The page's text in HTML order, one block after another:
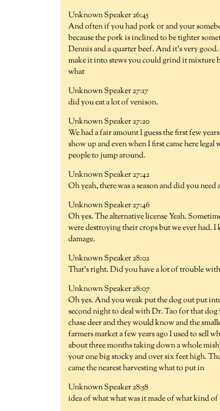
Unknown Speaker 26:45
And often if you had pork or and your
because the pork is inclined to be tighter
Dennis and a quarter beef. And it's very
make it into stews you could grind it mixture
what
Unknown Speaker 27:17
did you eat a lot of venison.
Unknown Speaker 27:20
We had a fair amount I guess the first few
show up and even when I first came here
people to jump around.
Unknown Speaker 27:42
Oh yeah, there was a season and did you need
Unknown Speaker 27:46
Oh yes. The alternative license Yeah.
were destroying their crops but we ever had.
damage.
Unknown Speaker 28:02
That's right. Did you have a lot of trouble
Unknown Speaker 28:07
Oh yes. And you weak put the dog out put
second night to deal with Dr. Tao for that dog
chase deer and they would know and the
farmers market a few years ago I used to sell
about three months taking down a whole
your one big stocky and over six feet high.
came the nearest harvesting what to put in
Unknown Speaker 28:58
idea of what what was it made of what kind of